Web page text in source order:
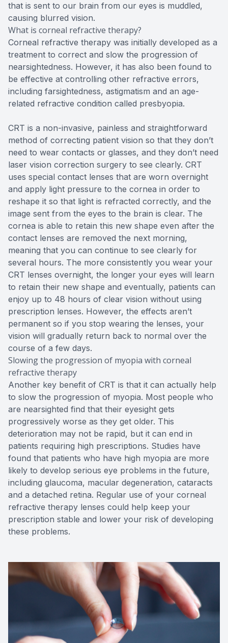
that is sent to our brain from our eyes is muddled,
causing blurred vision.
What is corneal refractive therapy?
Corneal refractive therapy was initially developed as a
treatment to correct and slow the progression of
nearsightedness. However, it has also been found to
be effective at controlling other refractive errors,
including farsightedness, astigmatism and an age-
related refractive condition called presbyopia.
CRT is a non-invasive, painless and straightforward
method of correcting patient vision so that they don’t
need to wear contacts or glasses, and they don’t need
laser vision correction surgery to see clearly. CRT
uses special contact lenses that are worn overnight
and apply light pressure to the cornea in order to
reshape it so that light is refracted correctly, and the
image sent from the eyes to the brain is clear. The
cornea is able to retain this new shape even after the
contact lenses are removed the next morning,
meaning that you can continue to see clearly for
several hours. The more consistently you wear your
CRT lenses overnight, the longer your eyes will learn
to retain their new shape and eventually, patients can
enjoy up to 48 hours of clear vision without using
prescription lenses. However, the effects aren’t
permanent so if you stop wearing the lenses, your
vision will gradually return back to normal over the
course of a few days.
Slowing the progression of myopia with corneal
refractive therapy
Another key benefit of CRT is that it can actually help
to slow the progression of myopia. Most people who
are nearsighted find that their eyesight gets
progressively worse as they get older. This
deterioration may not be rapid, but it can end in
patients requiring high prescriptions. Studies have
found that patients who have high myopia are more
likely to develop serious eye problems in the future,
including glaucoma, macular degeneration, cataracts
and a detached retina. Regular use of your corneal
refractive therapy lenses could help keep your
prescription stable and lower your risk of developing
these problems.